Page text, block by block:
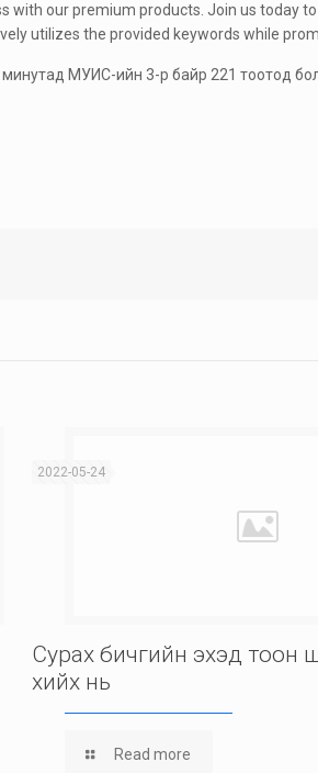
with our premium products. Join us
utilizes the provided keywords while
МУИС-ийн 3-р байр 221 тоотод
2022-05-24
Сурах бичгийн эхэд тоон
хийх нь
Read more